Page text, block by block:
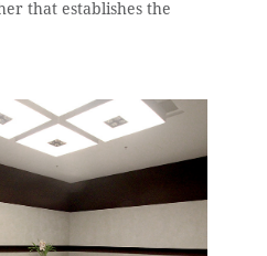
that establishes the